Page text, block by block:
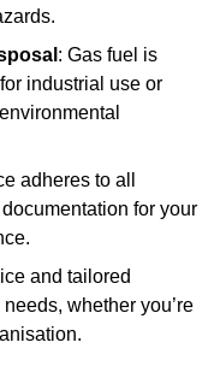
: Gas fuel is
industrial use or
adheres to all
for your
and tailored
whether you’re